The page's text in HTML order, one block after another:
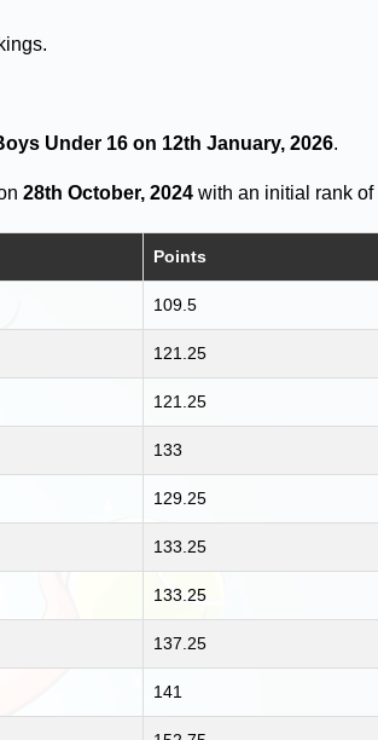
Under 16 on 12th January, 2026.
28th October, 2024 with an initial rank of
Points
109.5
121.25
121.25
133
129.25
133.25
133.25
137.25
141